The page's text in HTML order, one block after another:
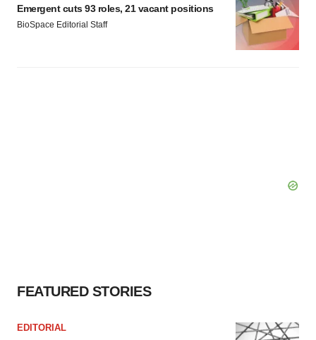
Emergent cuts 93 roles, 21 vacant positions
BioSpace Editorial Staff
FEATURED STORIES
EDITORIAL